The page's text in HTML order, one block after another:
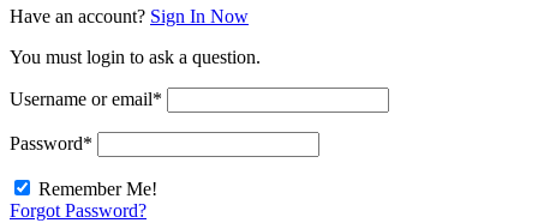
Have an account? Sign In Now
You must login to ask a question.
Username or email*
Password*
Remember Me!
Forgot Password?